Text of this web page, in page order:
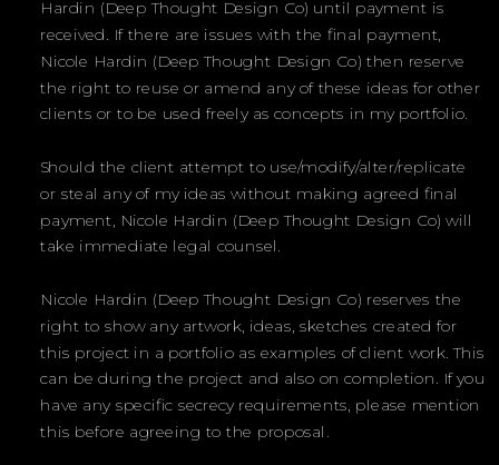
Hardin (Deep Thought Design Co) until payment is
received. If there are issues with the final payment,
Nicole Hardin (Deep Thought Design Co) then reserve
the right to reuse or amend any of these ideas for other
clients or to be used freely as concepts in my portfolio.
Should the client attempt to use/modify/alter/replicate
or steal any of my ideas without making agreed final
payment, Nicole Hardin (Deep Thought Design Co) will
take immediate legal counsel.
Nicole Hardin (Deep Thought Design Co) reserves the
right to show any artwork, ideas, sketches created for
this project in a portfolio as examples of client work. This
can be during the project and also on completion. If you
have any specific secrecy requirements, please mention
this before agreeing to the proposal.